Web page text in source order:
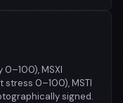
MSXI
stress 0–100), MSTI
signed.